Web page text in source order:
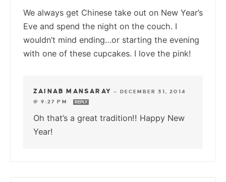
We always get Chinese take out on New Year’s
Eve and spend the night on the couch. I
wouldn’t mind ending…or starting the evening
with one of these cupcakes. I love the pink!
ZAINAB MANSARAY — DECEMBER 31, 2014
@ 9:27 PM
REPLY
Oh that’s a great tradition!! Happy New
Year!